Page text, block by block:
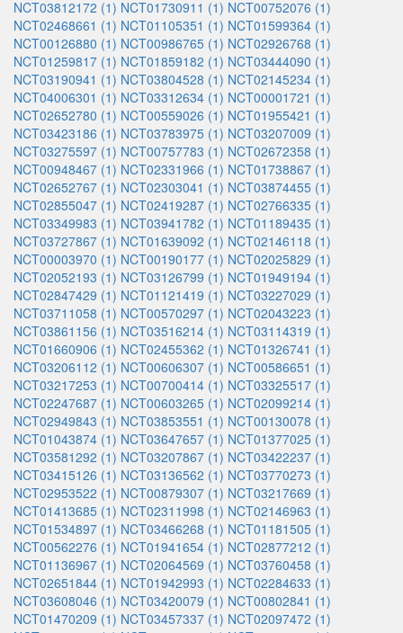
NCT03812172 (1) NCT01730911 (1) NCT00752076 (1)
NCT02468661 (1) NCT01105351 (1) NCT01599364 (1)
NCT00126880 (1) NCT00986765 (1) NCT02926768 (1)
NCT01259817 (1) NCT01859182 (1) NCT03444090 (1)
NCT03190941 (1) NCT03804528 (1) NCT02145234 (1)
NCT04006301 (1) NCT03312634 (1) NCT00001721 (1)
NCT02652780 (1) NCT00559026 (1) NCT01955421 (1)
NCT03423186 (1) NCT03783975 (1) NCT03207009 (1)
NCT03275597 (1) NCT00757783 (1) NCT02672358 (1)
NCT00948467 (1) NCT02331966 (1) NCT01738867 (1)
NCT02652767 (1) NCT02303041 (1) NCT03874455 (1)
NCT02855047 (1) NCT02419287 (1) NCT02766335 (1)
NCT03349983 (1) NCT03941782 (1) NCT01189435 (1)
NCT03727867 (1) NCT01639092 (1) NCT02146118 (1)
NCT00003970 (1) NCT00190177 (1) NCT02025829 (1)
NCT02052193 (1) NCT03126799 (1) NCT01949194 (1)
NCT02847429 (1) NCT01121419 (1) NCT03227029 (1)
NCT03711058 (1) NCT00570297 (1) NCT02043223 (1)
NCT03861156 (1) NCT03516214 (1) NCT03114319 (1)
NCT01660906 (1) NCT02455362 (1) NCT01326741 (1)
NCT03206112 (1) NCT00606307 (1) NCT00586651 (1)
NCT03217253 (1) NCT00700414 (1) NCT03325517 (1)
NCT02247687 (1) NCT00603265 (1) NCT02099214 (1)
NCT02949843 (1) NCT03853551 (1) NCT00130078 (1)
NCT01043874 (1) NCT03647657 (1) NCT01377025 (1)
NCT03581292 (1) NCT03207867 (1) NCT03422237 (1)
NCT03415126 (1) NCT03136562 (1) NCT03770273 (1)
NCT02953522 (1) NCT00879307 (1) NCT03217669 (1)
NCT01413685 (1) NCT02311998 (1) NCT02146963 (1)
NCT01534897 (1) NCT03466268 (1) NCT01181505 (1)
NCT00562276 (1) NCT01941654 (1) NCT02877212 (1)
NCT01136967 (1) NCT02064569 (1) NCT03760458 (1)
NCT02651844 (1) NCT01942993 (1) NCT02284633 (1)
NCT03608046 (1) NCT03420079 (1) NCT00802841 (1)
NCT01470209 (1) NCT03457337 (1) NCT02097472 (1)